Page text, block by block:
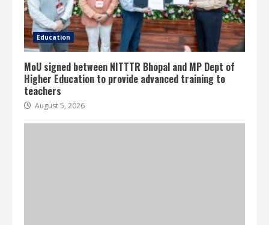
Education
MoU signed between NITTTR Bhopal and MP Dept of
Higher Education to provide advanced training to
teachers
August 5, 2026